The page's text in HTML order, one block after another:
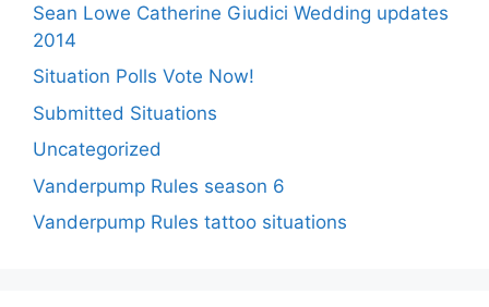
Sean Lowe Catherine Giudici Wedding updates
2014
Situation Polls Vote Now!
Submitted Situations
Uncategorized
Vanderpump Rules season 6
Vanderpump Rules tattoo situations